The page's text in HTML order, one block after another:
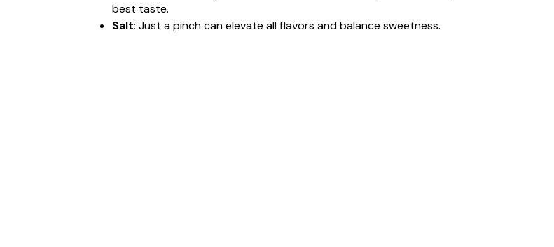
best taste.
Salt: Just a pinch can elevate all flavors and balance sweetness.